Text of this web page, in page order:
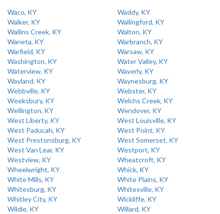
Waco, KY
Waddy, KY
Walker, KY
Wallingford, KY
Wallins Creek, KY
Walton, KY
Waneta, KY
Warbranch, KY
Warfield, KY
Warsaw, KY
Washington, KY
Water Valley, KY
Waterview, KY
Waverly, KY
Wayland, KY
Waynesburg, KY
Webbville, KY
Webster, KY
Weeksbury, KY
Welchs Creek, KY
Wellington, KY
Wendover, KY
West Liberty, KY
West Louisville, KY
West Paducah, KY
West Point, KY
West Prestonsburg, KY
West Somerset, KY
West Van Lear, KY
Westport, KY
Westview, KY
Wheatcroft, KY
Wheelwright, KY
Whick, KY
White Mills, KY
White Plains, KY
Whitesburg, KY
Whitesville, KY
Whitley City, KY
Wickliffe, KY
Wildie, KY
Willard, KY